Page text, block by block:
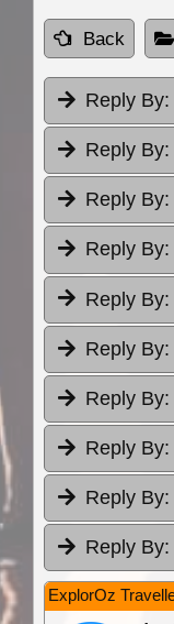
Back
Reply By:
Reply By:
Reply By:
Reply By:
Reply By:
Reply By:
Reply By:
Reply By:
Reply By:
Reply By:
ExplorOz